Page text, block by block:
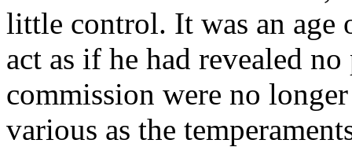
little control. It was an age
act as if he had revealed
commission were no
various as the